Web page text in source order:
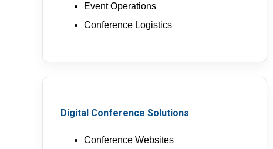
Event Operations
Conference Logistics
Digital Conference Solutions
Conference Websites